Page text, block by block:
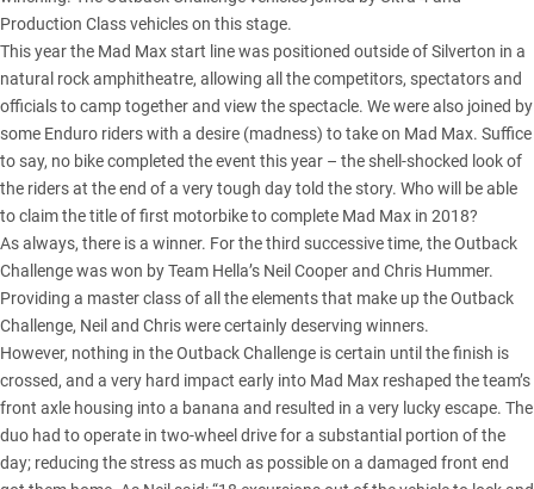
Production Class vehicles on this stage.
This year the Mad Max start line was positioned outside of Silverton in a
natural rock amphitheatre, allowing all the competitors, spectators and
officials to camp together and view the spectacle. We were also joined by
some Enduro riders with a desire (madness) to take on Mad Max. Suffice
to say, no bike completed the event this year – the shell-shocked look of
the riders at the end of a very tough day told the story. Who will be able
to claim the title of first motorbike to complete Mad Max in 2018?
As always, there is a winner. For the third successive time, the Outback
Challenge was won by Team Hella’s Neil Cooper and Chris Hummer.
Providing a master class of all the elements that make up the Outback
Challenge, Neil and Chris were certainly deserving winners.
However, nothing in the Outback Challenge is certain until the finish is
crossed, and a very hard impact early into Mad Max reshaped the team’s
front axle housing into a banana and resulted in a very lucky escape. The
duo had to operate in two-wheel drive for a substantial portion of the
day; reducing the stress as much as possible on a damaged front end